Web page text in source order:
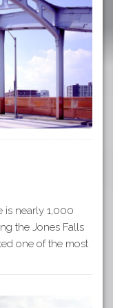
is nearly 1,000
the Jones Falls
one of the most